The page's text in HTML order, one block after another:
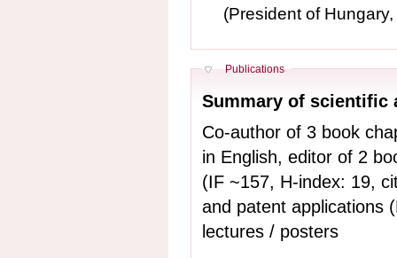
(President of
Hide
Publications
Summary of scientific
Co-author of 3 book chaptersand 2 books in
in English, editor of 2 books
(IF ~157, H-index: 19,
and patent applications
lectures / posters